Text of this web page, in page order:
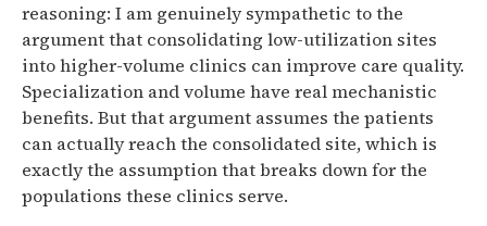
reasoning: I am genuinely sympathetic to the
argument that consolidating low-utilization sites
into higher-volume clinics can improve care quality.
Specialization and volume have real mechanistic
benefits. But that argument assumes the patients
can actually reach the consolidated site, which is
exactly the assumption that breaks down for the
populations these clinics serve.